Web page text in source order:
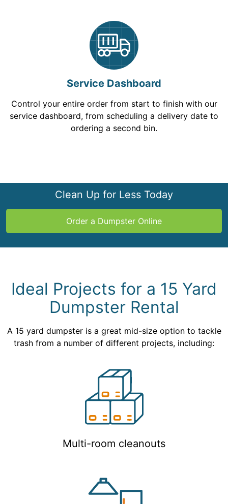
Service Dashboard
Control your entire order from start to finish with our
service dashboard, from scheduling a delivery date to
ordering a second bin.
Clean Up for Less Today
Order a Dumpster Online
Ideal Projects for a 15 Yard
Dumpster Rental
A 15 yard dumpster is a great mid-size option to tackle
trash from a number of different projects, including:
Multi-room cleanouts